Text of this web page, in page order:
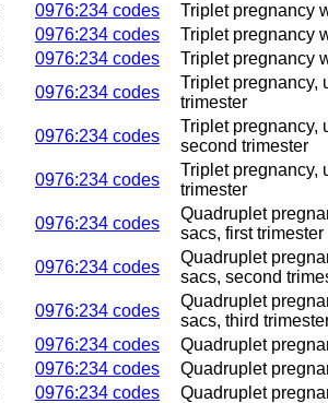
0976:234 codes
Triplet pregnancy
0976:234 codes
Triplet pregnancy
0976:234 codes
Triplet pregnancy
0976:234 codes
Triplet pregnancy,
trimester
0976:234 codes
Triplet pregnancy,
second trimester
0976:234 codes
Triplet pregnancy,
trimester
0976:234 codes
Quadruplet
sacs, first trimester
0976:234 codes
Quadruplet
sacs, second
0976:234 codes
Quadruplet
sacs, third
0976:234 codes
Quadruplet
0976:234 codes
Quadruplet
0976:234 codes
Quadruplet